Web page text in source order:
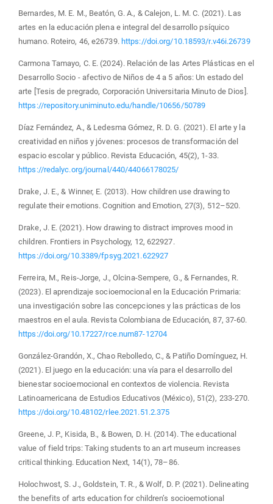
Bernardes, M. E. M., Beatón, G. A., & Calejon, L. M. C. (2021). Las
artes en la educación plena e integral del desarrollo psíquico
humano. Roteiro, 46, e26739. https://doi.org/10.18593/r.v46i.26739
Carmona Tamayo, C. E. (2024). Relación de las Artes Plásticas en el
Desarrollo Socio - afectivo de Niños de 4 a 5 años: Un estado del
arte [Tesis de pregrado, Corporación Universitaria Minuto de Dios].
https://repository.uniminuto.edu/handle/10656/50789
Díaz Fernández, A., & Ledesma Gómez, R. D. G. (2021). El arte y la
creatividad en niños y jóvenes: procesos de transformación del
espacio escolar y público. Revista Educación, 45(2), 1-33.
https://redalyc.org/journal/440/44066178025/
Drake, J. E., & Winner, E. (2013). How children use drawing to
regulate their emotions. Cognition and Emotion, 27(3), 512–520.
Drake, J. E. (2021). How drawing to distract improves mood in
children. Frontiers in Psychology, 12, 622927.
https://doi.org/10.3389/fpsyg.2021.622927
Ferreira, M., Reis-Jorge, J., Olcina-Sempere, G., & Fernandes, R.
(2023). El aprendizaje socioemocional en la Educación Primaria:
una investigación sobre las concepciones y las prácticas de los
maestros en el aula. Revista Colombiana de Educación, 87, 37-60.
https://doi.org/10.17227/rce.num87-12704
González-Grandón, X., Chao Rebolledo, C., & Patiño Domínguez, H.
(2021). El juego en la educación: una vía para el desarrollo del
bienestar socioemocional en contextos de violencia. Revista
Latinoamericana de Estudios Educativos (México), 51(2), 233-270.
https://doi.org/10.48102/rlee.2021.51.2.375
Greene, J. P., Kisida, B., & Bowen, D. H. (2014). The educational
value of field trips: Taking students to an art museum increases
critical thinking. Education Next, 14(1), 78–86.
Holochwost, S. J., Goldstein, T. R., & Wolf, D. P. (2021). Delineating
the benefits of arts education for children’s socioemotional